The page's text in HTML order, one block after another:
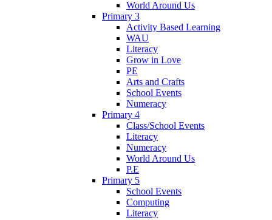
World Around Us
Primary 3
Activity Based Learning
WAU
Literacy
Grow in Love
PE
Arts and Crafts
School Events
Numeracy
Primary 4
Class/School Events
Literacy
Numeracy
World Around Us
P.E
Primary 5
School Events
Computing
Literacy